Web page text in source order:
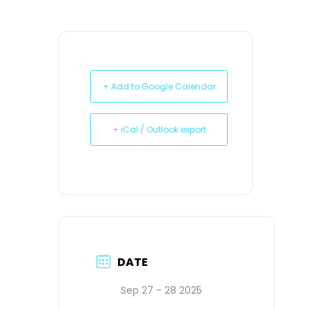
+ Add to Google Calendar
+ iCal / Outlook export
DATE
Sep 27 - 28 2025